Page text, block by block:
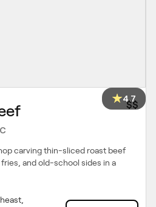
4.7
$$
carving thin-sliced roast beef
and old-school sides in a